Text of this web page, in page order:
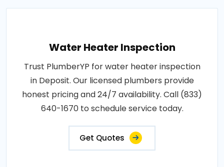
Water Heater Inspection
Trust PlumberYP for water heater inspection
in Deposit. Our licensed plumbers provide
honest pricing and 24/7 availability. Call (833)
640-1670 to schedule service today.
Get Quotes